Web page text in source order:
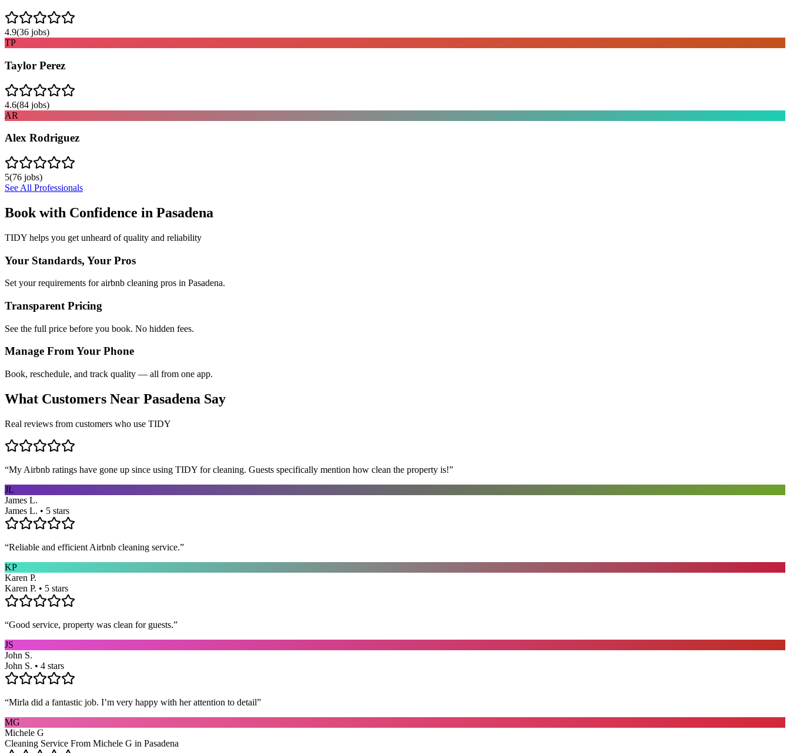
4.9(36 jobs)
TP
Taylor Perez
4.6(84 jobs)
AR
Alex Rodriguez
5(76 jobs)
See All Professionals
Book with Confidence in Pasadena
TIDY helps you get unheard of quality and reliability
Your Standards, Your Pros
Set your requirements for airbnb cleaning pros in Pasadena.
Transparent Pricing
See the full price before you book. No hidden fees.
Manage From Your Phone
Book, reschedule, and track quality — all from one app.
What Customers Near Pasadena Say
Real reviews from customers who use TIDY
“My Airbnb ratings have gone up since using TIDY for cleaning. Guests specifically mention how clean the property is!”
JL
James L.
James L. • 5 stars
“Reliable and efficient Airbnb cleaning service.”
KP
Karen P.
Karen P. • 5 stars
“Good service, property was clean for guests.”
JS
John S.
John S. • 4 stars
“Mirla did a fantastic job. I’m very happy with her attention to detail”
MG
Michele G
Cleaning Service From Michele G in Pasadena